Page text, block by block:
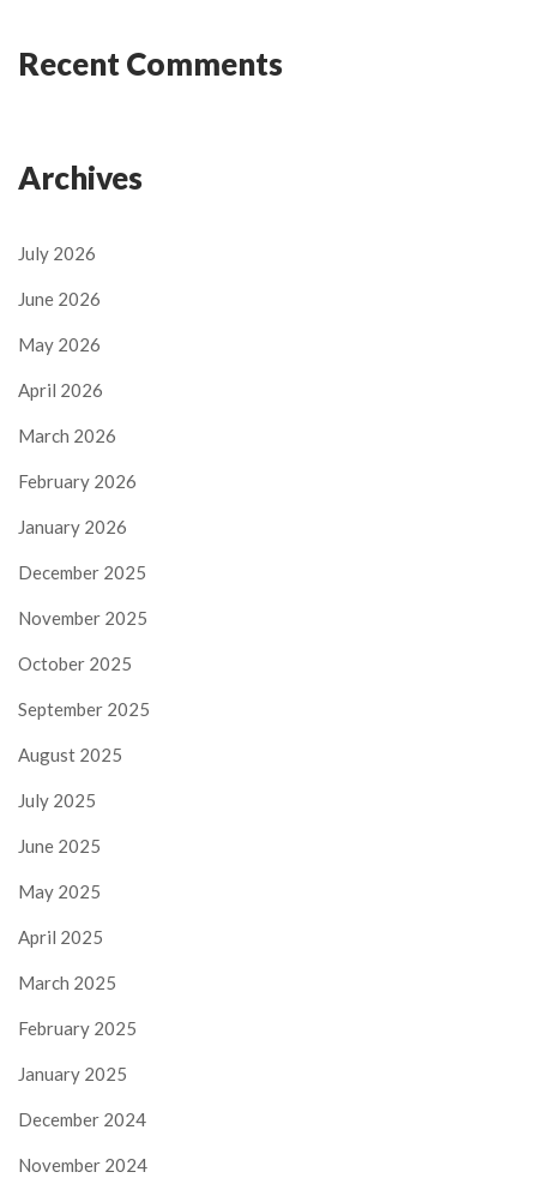
Recent Comments
Archives
July 2026
June 2026
May 2026
April 2026
March 2026
February 2026
January 2026
December 2025
November 2025
October 2025
September 2025
August 2025
July 2025
June 2025
May 2025
April 2025
March 2025
February 2025
January 2025
December 2024
November 2024